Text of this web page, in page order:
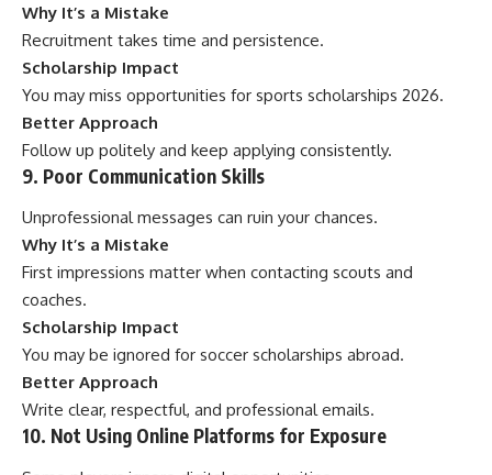
Why It’s a Mistake
Recruitment takes time and persistence.
Scholarship Impact
You may miss opportunities for sports scholarships 2026.
Better Approach
Follow up politely and keep applying consistently.
9. Poor Communication Skills
Unprofessional messages can ruin your chances.
Why It’s a Mistake
First impressions matter when contacting scouts and
coaches.
Scholarship Impact
You may be ignored for soccer scholarships abroad.
Better Approach
Write clear, respectful, and professional emails.
10. Not Using Online Platforms for Exposure